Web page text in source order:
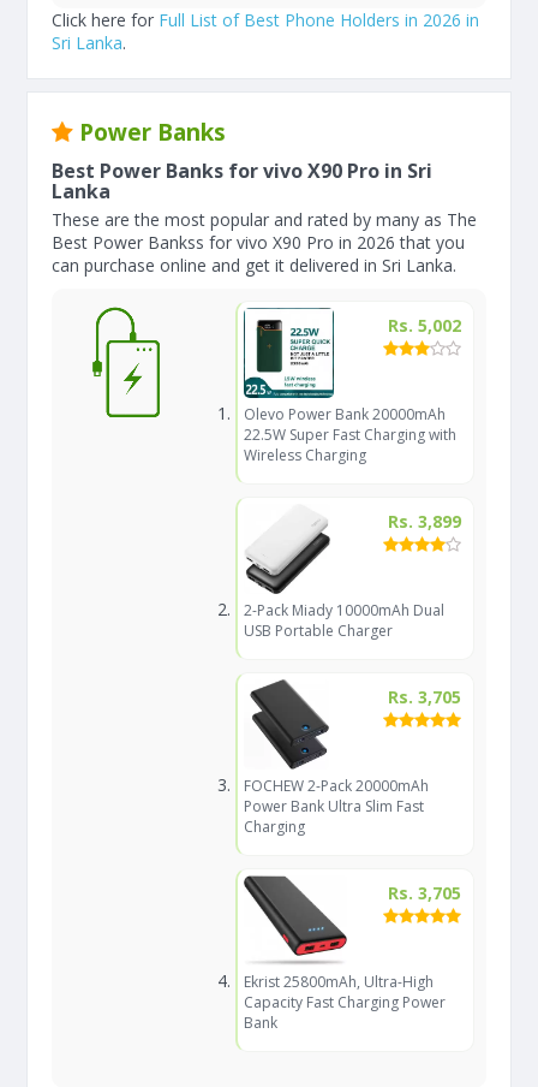
Click here for Full List of Best Phone Holders in 2026 in
Sri Lanka.
Power Banks
Best Power Banks for vivo X90 Pro in Sri
Lanka
These are the most popular and rated by many as The
Best Power Bankss for vivo X90 Pro in 2026 that you
can purchase online and get it delivered in Sri Lanka.
Rs. 5,002
Olevo Power Bank 20000mAh
22.5W Super Fast Charging with
Wireless Charging
Rs. 3,899
2-Pack Miady 10000mAh Dual
USB Portable Charger
Rs. 3,705
FOCHEW 2-Pack 20000mAh
Power Bank Ultra Slim Fast
Charging
Rs. 3,705
Ekrist 25800mAh, Ultra-High
Capacity Fast Charging Power
Bank